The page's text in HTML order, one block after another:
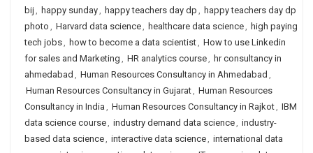
bij , happy sunday, happy teachers day dp , happy teachers day dp
photo , Harvard data science, healthcare data science, high paying
tech jobs, how to become a data scientist, How to use Linkedin
for sales and Marketing , HR analytics course, hr consultancy in
ahmedabad , Human Resources Consultancy in Ahmedabad ,
Human Resources Consultancy in Gujarat, Human Resources
Consultancy in India , Human Resources Consultancy in Rajkot, IBM
data science course, industry demand data science, industry-
based data science, interactive data science, international data